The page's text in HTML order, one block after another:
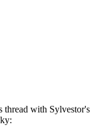
thread with Sylvestor's